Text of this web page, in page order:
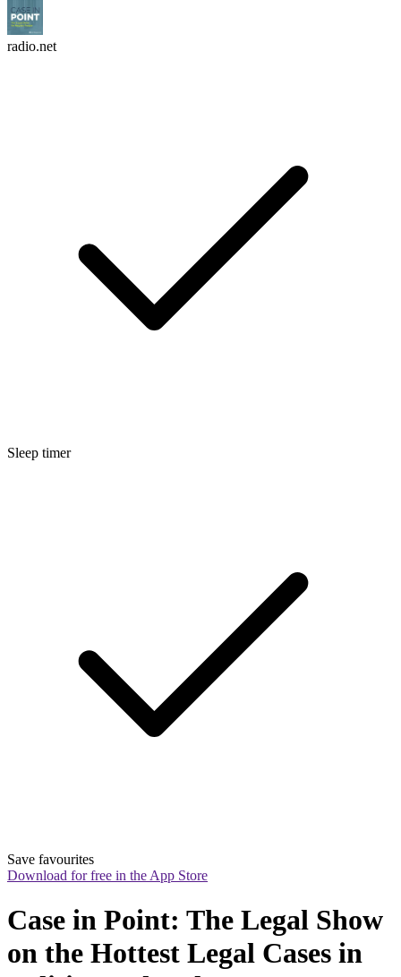
radio.net
Sleep timer
Save favourites
Download for free in the App Store
Case in Point: The Legal Show
on the Hottest Legal Cases in